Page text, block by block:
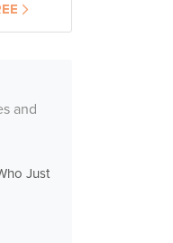
and
Just